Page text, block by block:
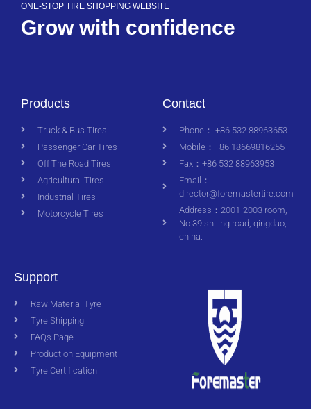
ONE-STOP TIRE SHOPPING WEBSITE
Grow with confidence
Products
Truck & Bus Tires
Passenger Car Tires
Off The Road Tires
Agricultural Tires
Industrial Tires
Motorcycle Tires
Contact
Phone： +86 532 88963653
Mobile：+86 18669816255
Fax：+86 532 88963953
Email：
director@foremastertire.com
Address：2001-2003 room,
No.39 shiling road, qingdao,
china.
Support
Raw Material Tyre
Tyre Shipping
FAQs Page
Production Equipment
Tyre Certification